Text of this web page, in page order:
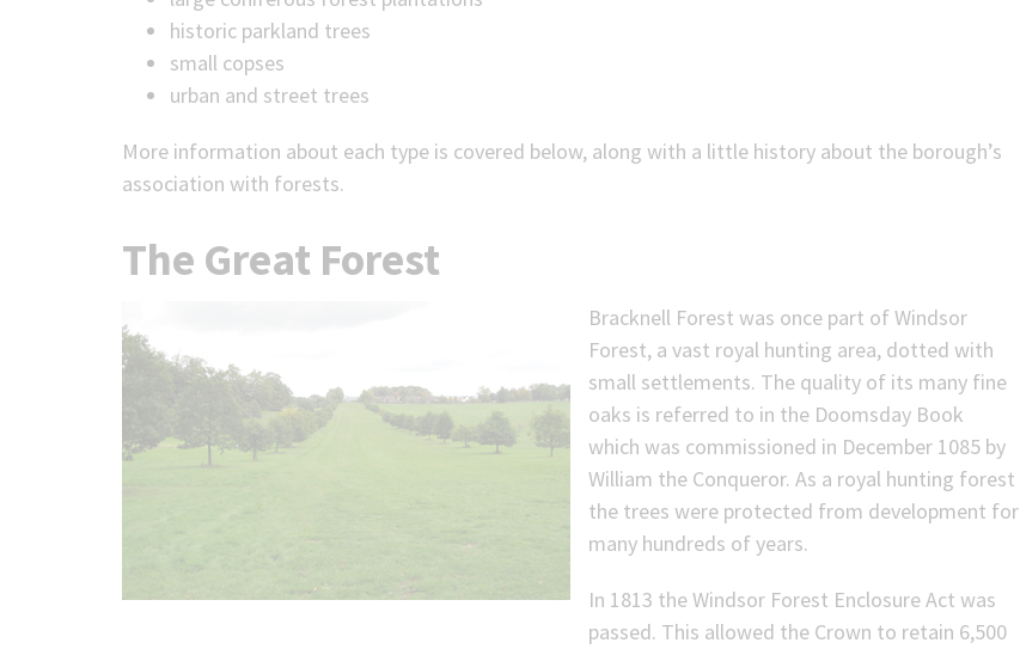
historic parkland trees
small copses
urban and street trees
More information about each type is covered below, along with a little history about the borough’s
association with forests.
The Great Forest
Bracknell Forest was once part of Windsor
Forest, a vast royal hunting area, dotted with
small settlements. The quality of its many fine
oaks is referred to in the Doomsday Book
which was commissioned in December 1085 by
William the Conqueror. As a royal hunting forest
the trees were protected from development for
many hundreds of years.
In 1813 the Windsor Forest Enclosure Act was
passed. This allowed the Crown to retain 6,500